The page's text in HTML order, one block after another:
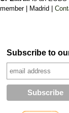
member | Madrid |
Subscribe to